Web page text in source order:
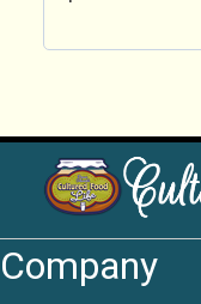
Company